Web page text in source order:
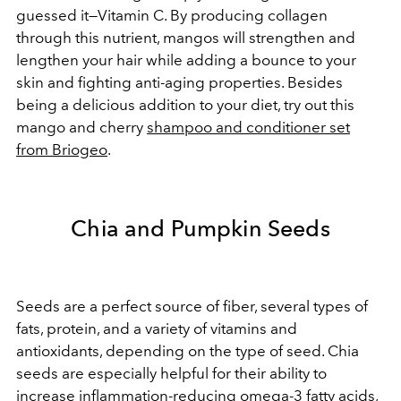
guessed it—Vitamin C. By producing collagen
through this nutrient, mangos will strengthen and
lengthen your hair while adding a bounce to your
skin and fighting anti-aging properties. Besides
being a delicious addition to your diet, try out this
mango and cherry shampoo and conditioner set
from Briogeo.
Chia and Pumpkin Seeds
Seeds are a perfect source of fiber, several types of
fats, protein, and a variety of vitamins and
antioxidants, depending on the type of seed. Chia
seeds are especially helpful for their ability to
increase inflammation-reducing omega-3 fatty acids,